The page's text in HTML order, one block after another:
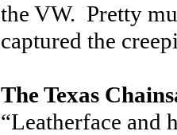
the VW. Pretty
captured the
The Texas
“Leatherface and